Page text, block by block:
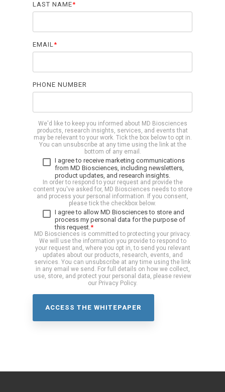
LAST NAME*
EMAIL*
PHONE NUMBER
We'd like to keep you informed about MD Biosciences
products, research insights, services, and events that
may be relevant to your work. Tick the box below to opt in.
You can unsubscribe at any time using the link at the
bottom of any email.
I agree to receive marketing communications
from MD Biosciences, including newsletters,
product updates, and research insights.
In order to respond to your request and provide the
content you've asked for, MD Biosciences needs to store
and process your personal information. If you consent,
please tick the checkbox below.
I agree to allow MD Biosciences to store and
process my personal data for the purpose of
this request.*
MD Biosciences is committed to protecting your privacy.
We will use the information you provide to respond to
your request and, where you opt in, to send you relevant
updates about our products, research, events, and
services. You can unsubscribe at any time using the link
in any email we send. For full details on how we collect,
use, store, and protect your personal data, please review
our Privacy Policy.